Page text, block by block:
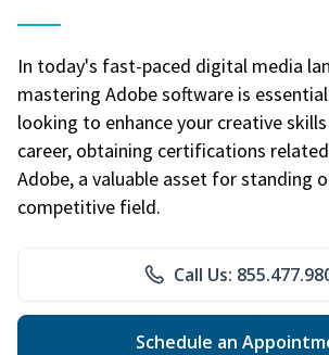
In today's fast-paced digital media
mastering Adobe software is
looking to enhance your creative
career, obtaining certifications
Adobe, a valuable asset for standing
competitive field.
Call Us:
Schedule an